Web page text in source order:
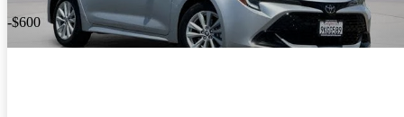
-$600